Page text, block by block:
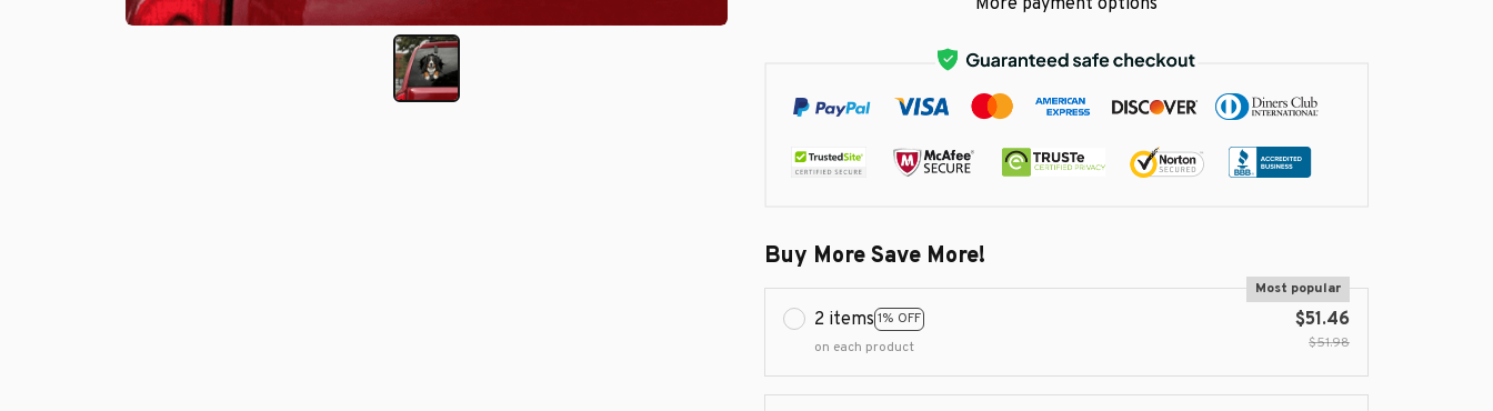
Buy More Save More!
2 items 1% OFF
Most popular
on each product
$51.46
$51.98